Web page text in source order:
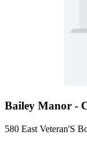
Bailey Manor -
580 East Veteran'S